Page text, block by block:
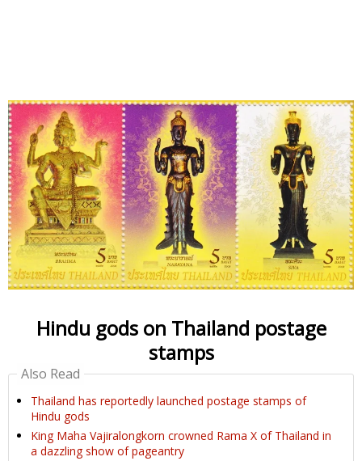
Hindu gods on Thailand postage
stamps
Also Read
Thailand has reportedly launched postage stamps of
Hindu gods
King Maha Vajiralongkorn crowned Rama X of Thailand in
a dazzling show of pageantry